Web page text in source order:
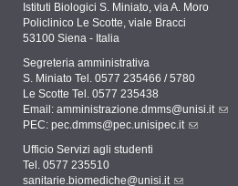
Istituti Biologici S. Miniato, via A. Moro
Policlinico Le Scotte, viale Bracci
53100 Siena - Italia
Segreteria amministrativa
S. Miniato Tel. 0577 235466 / 5780
Le Scotte Tel. 0577 235438
Email: amministrazione.dmms@unisi.it
PEC: pec.dmms@pec.unisipec.it
Ufficio Servizi agli studenti
Tel. 0577 235510
sanitarie.biomediche@unisi.it